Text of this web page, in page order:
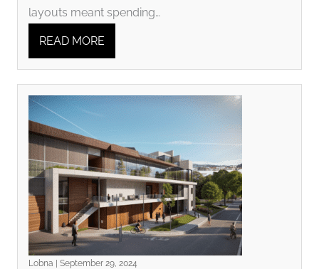
layouts meant spending…
READ MORE
Lobna | September 29, 2024